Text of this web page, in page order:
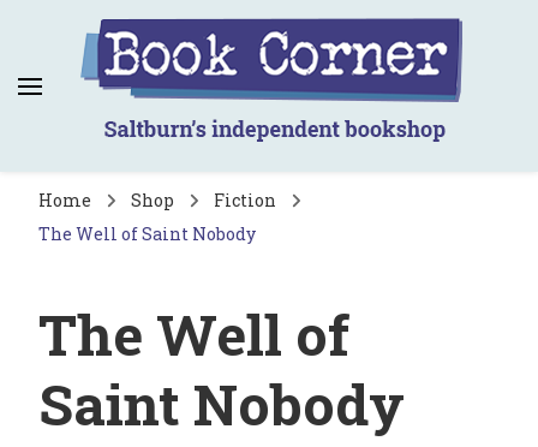
Book Corner
Saltburn's independent bookshop
Home Shop
Fiction
The Well of Saint Nobody
The Well of
Saint Nobody